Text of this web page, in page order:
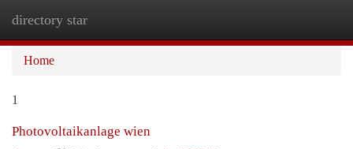
directory star
Home
1
Photovoltaikanlage wien